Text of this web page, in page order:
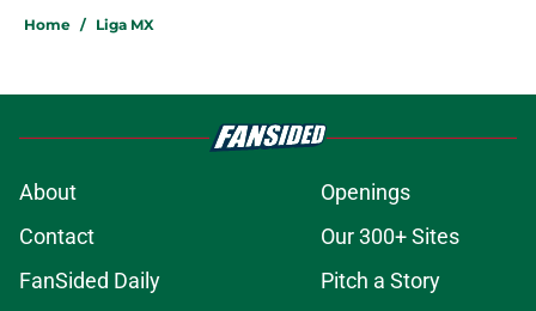
Home / Liga MX
About
Openings
Contact
Our 300+ Sites
FanSided Daily
Pitch a Story